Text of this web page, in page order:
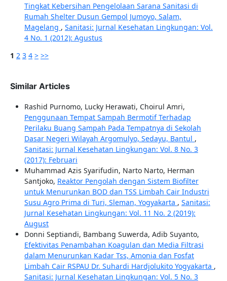
Tingkat Kebersihan Pengelolaan Sarana Sanitasi di
Rumah Shelter Dusun Gempol Jumoyo, Salam,
Magelang , Sanitasi: Jurnal Kesehatan Lingkungan: Vol.
4 No. 1 (2012): Agustus
1 2 3 4 > >>
Similar Articles
Rashid Purnomo, Lucky Herawati, Choirul Amri,
Penggunaan Tempat Sampah Bermotif Terhadap
Perilaku Buang Sampah Pada Tempatnya di Sekolah
Dasar Negeri Wilayah Argomulyo, Sedayu, Bantul ,
Sanitasi: Jurnal Kesehatan Lingkungan: Vol. 8 No. 3
(2017): Februari
Muhammad Azis Syarifudin, Narto Narto, Herman
Santjoko, Reaktor Pengolah dengan Sistem Biofilter
untuk Menurunkan BOD dan TSS Limbah Cair Industri
Susu Agro Prima di Turi, Sleman, Yogyakarta , Sanitasi:
Jurnal Kesehatan Lingkungan: Vol. 11 No. 2 (2019):
August
Donni Septiandi, Bambang Suwerda, Adib Suyanto,
Efektivitas Penambahan Koagulan dan Media Filtrasi
dalam Menurunkan Kadar Tss, Amonia dan Fosfat
Limbah Cair RSPAU Dr. Suhardi Hardjolukito Yogyakarta ,
Sanitasi: Jurnal Kesehatan Lingkungan: Vol. 5 No. 3